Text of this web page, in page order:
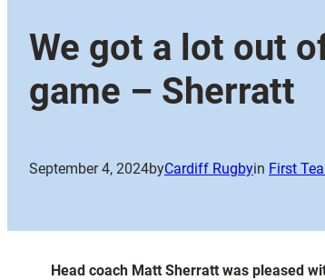
We got a lot out
game – Sherratt
September 4, 2024byCardiff Rugbyin First
Head coach Matt Sherratt was pleased